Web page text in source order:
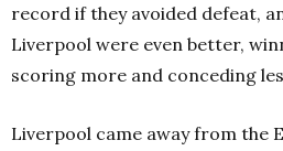
record if they avoided defeat,
Liverpool were even better,
scoring more and conceding
Liverpool came away from the